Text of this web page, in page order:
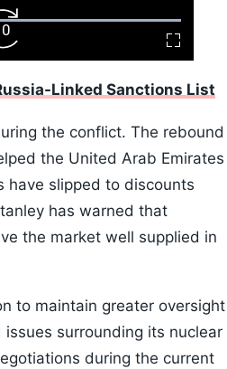
Fullscreen
Forward
Skip
10s
Linked Sanctions List
the conflict. The rebound
the United Arab Emirates
have slipped to discounts
has warned that
the market well supplied in
to maintain greater oversight
surrounding its nuclear
during the current